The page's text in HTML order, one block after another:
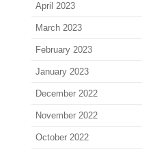
April 2023
March 2023
February 2023
January 2023
December 2022
November 2022
October 2022